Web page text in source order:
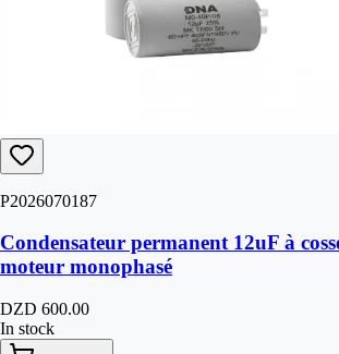
P2026070187
Condensateur permanent 12uF à
moteur monophasé
DZD 600.00
In stock